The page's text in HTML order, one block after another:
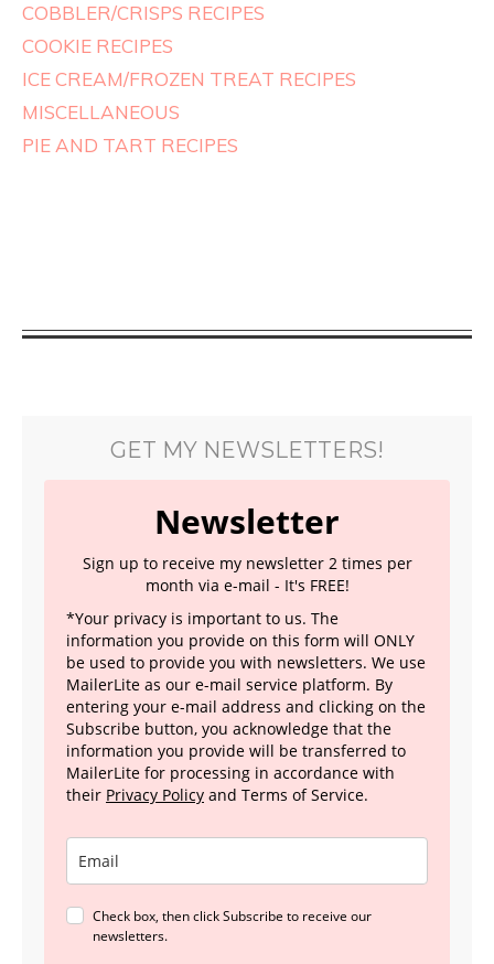
COBBLER/CRISPS RECIPES
COOKIE RECIPES
ICE CREAM/FROZEN TREAT RECIPES
MISCELLANEOUS
PIE AND TART RECIPES
GET MY NEWSLETTERS!
Newsletter
Sign up to receive my newsletter 2 times per
month via e-mail - It's FREE!
*Your privacy is important to us. The
information you provide on this form will ONLY
be used to provide you with newsletters. We use
MailerLite as our e-mail service platform. By
entering your e-mail address and clicking on the
Subscribe button, you acknowledge that the
information you provide will be transferred to
MailerLite for processing in accordance with
their Privacy Policy and Terms of Service.
Check box, then click Subscribe to receive our
newsletters.